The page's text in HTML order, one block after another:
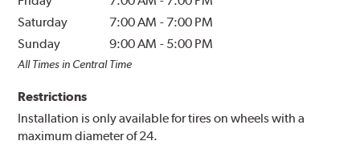
Saturday
7:00 AM - 7:00 PM
Sunday
9:00 AM - 5:00 PM
All Times in Central Time
Restrictions
Installation is only available for tires on wheels with a
maximum diameter of 24.